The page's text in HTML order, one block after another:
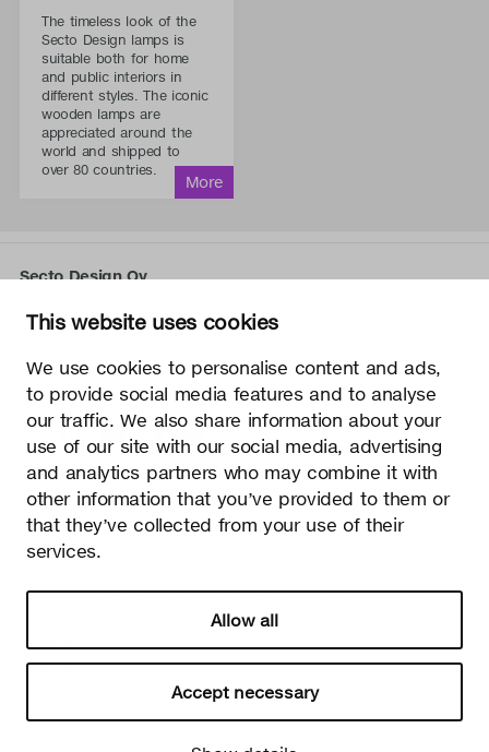
This website uses cookies
We use cookies to personalise content and ads,
to provide social media features and to analyse
our traffic. We also share information about your
use of our site with our social media, advertising
and analytics partners who may combine it with
other information that you’ve provided to them or
that they’ve collected from your use of their
services.
Allow all
Accept necessary
The timeless look of the
Secto Design lamps is
suitable both for home
and public interiors in
different styles. The iconic
wooden lamps are
appreciated around the
world and shipped to
over 80 countries.
Secto Design Oy
02700 Kauniainen, Finland
info@sectodesign.fi
>
Secto Design Oy owns and controls all the intellectual
property rights of the designs of its products and related
material such as photos and drawings. All use of Secto
Design Oy’s intellectual property rights without written
protection of intellectual property rights very seriously.
Privacy
Change your consent
© 2026 Secto Design Oy